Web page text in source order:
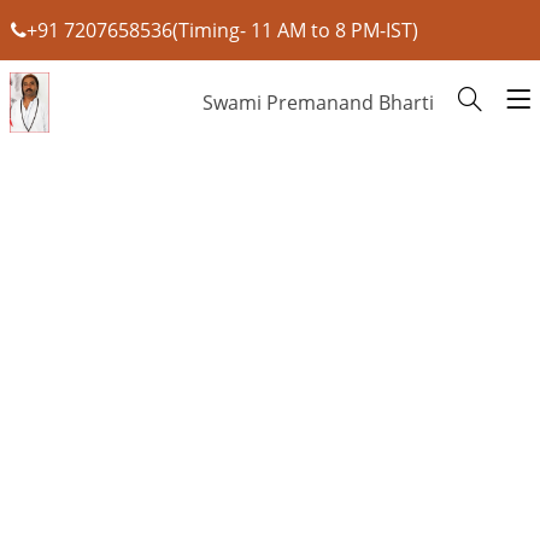
+91 7207658536(Timing- 11 AM to 8 PM-IST)
Swami Premanand Bharti